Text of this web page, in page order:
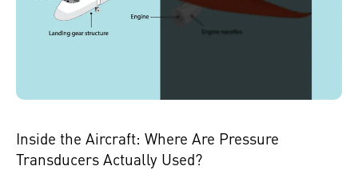
Inside the Aircraft: Where Are Pressure
Transducers Actually Used?